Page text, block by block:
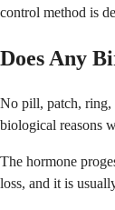
control method is
Does Any
No pill, patch, ring,
biological reasons
The hormone
loss, and it is